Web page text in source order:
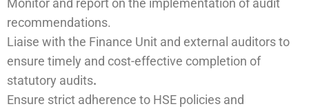
Monitor and report on the implementation of audit
recommendations.
Liaise with the Finance Unit and external auditors to
ensure timely and cost-effective completion of
statutory audits.
Ensure strict adherence to HSE policies and